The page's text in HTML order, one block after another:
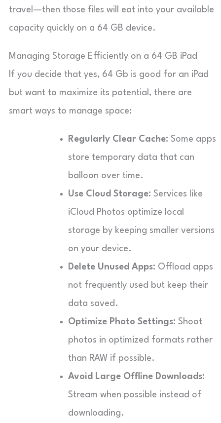
travel—then those files will eat into your available
capacity quickly on a 64 GB device.
Managing Storage Efficiently on a 64 GB iPad
If you decide that yes, 64 Gb is good for an iPad
but want to maximize its potential, there are
smart ways to manage space:
Regularly Clear Cache: Some apps
store temporary data that can
balloon over time.
Use Cloud Storage: Services like
iCloud Photos optimize local
storage by keeping smaller versions
on your device.
Delete Unused Apps: Offload apps
not frequently used but keep their
data saved.
Optimize Photo Settings: Shoot
photos in optimized formats rather
than RAW if possible.
Avoid Large Offline Downloads:
Stream when possible instead of
downloading.